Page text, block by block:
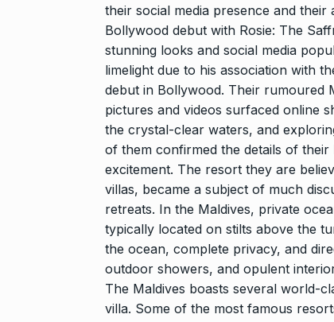
their social media presence and
Bollywood debut with Rosie: The
stunning looks and social media
limelight due to his association with
debut in Bollywood. Their rumoured
pictures and videos surfaced online
the crystal-clear waters, and
of them confirmed the details of
excitement. The resort they are
villas, became a subject of much
retreats. In the Maldives, private
typically located on stilts above the
the ocean, complete privacy, and
outdoor showers, and opulent
The Maldives boasts several world-
villa. Some of the most famous